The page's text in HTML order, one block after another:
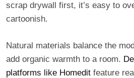
scrap drywall first, it’s easy to
cartoonish.
Natural materials balance the
add organic warmth to a room.
platforms like Homedit feature